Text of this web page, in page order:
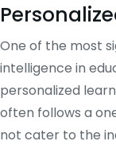
One of the most
intelligence in
personalized
often follows a
not cater to the